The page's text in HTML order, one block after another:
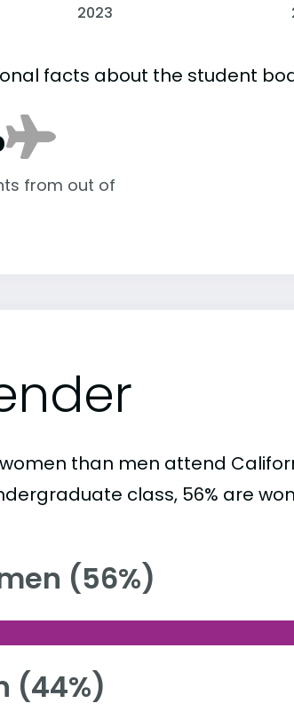
2023
facts about the student
from out of
than men attend
class, 56% are
(56%)
(44%)